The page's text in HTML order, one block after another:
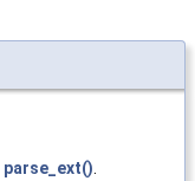
parse_ext()